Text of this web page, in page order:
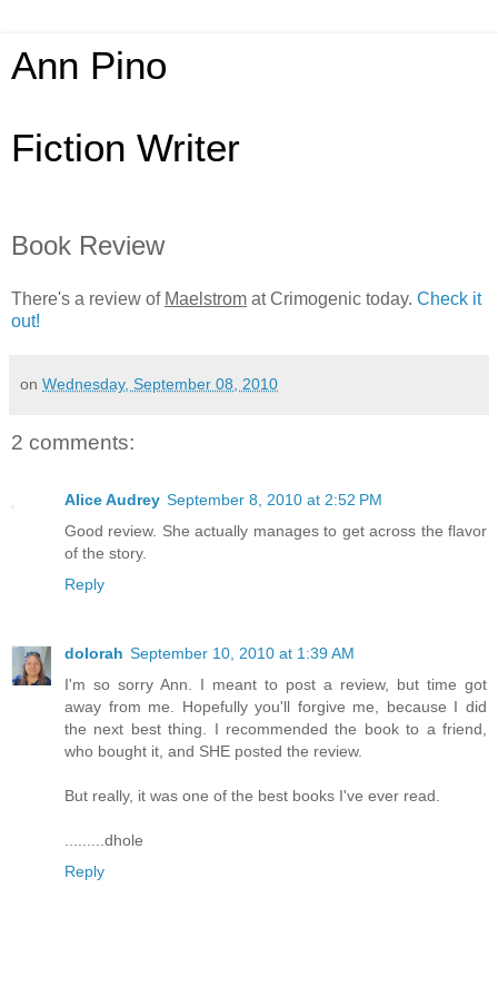
Ann Pino
Fiction Writer
Book Review
There's a review of Maelstrom at Crimogenic today. Check it
out!
on Wednesday, September 08, 2010
2 comments:
Alice Audrey September 8, 2010 at 2:52 PM
Good review. She actually manages to get across the flavor
of the story.
Reply
dolorah September 10, 2010 at 1:39 AM
I'm so sorry Ann. I meant to post a review, but time got
away from me. Hopefully you'll forgive me, because I did
the next best thing. I recommended the book to a friend,
who bought it, and SHE posted the review.
But really, it was one of the best books I've ever read.
.........dhole
Reply